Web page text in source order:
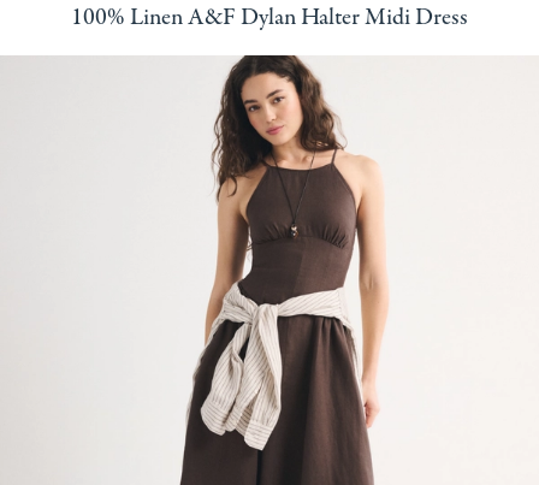
100% Linen A&F Dylan Halter Midi Dress